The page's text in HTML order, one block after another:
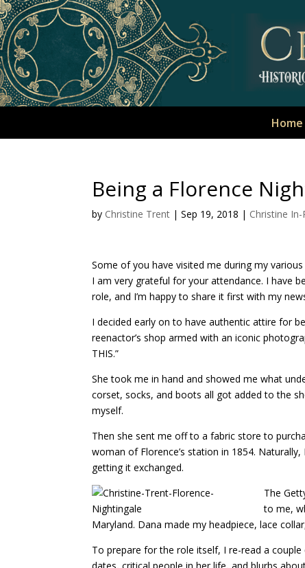
Home
Being a Florence
by Christine Trent |Sep 19, 2018 | Christine
Some of you have visited me during my
I am very grateful for your attendance. I have
role, and I’m happy to share it first with my
I decided early on to have authentic attire for
reenactor’s shop armed with an iconic
THIS.”
She took me in hand and showed me what
corset, socks, and boots all got added to the
myself.
Then she sent me off to a fabric store to
woman of Florence’s station in 1854.
getting it exchanged.
The
to me,
Maryland. Dana made my headpiece, lace
To prepare for the role itself, I re-read a
dates, critical people in her life, and blurbs